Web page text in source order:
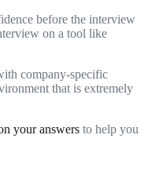
before the interview
on a tool like
company-specific
that is extremely
your answers to help you